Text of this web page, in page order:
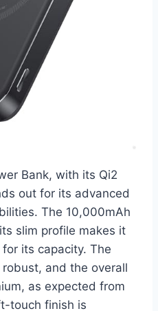
Bank, with its Qi2
out for its advanced
The 10,000mAh
slim profile makes it
its capacity. The
and the overall
as expected from
touch finish is